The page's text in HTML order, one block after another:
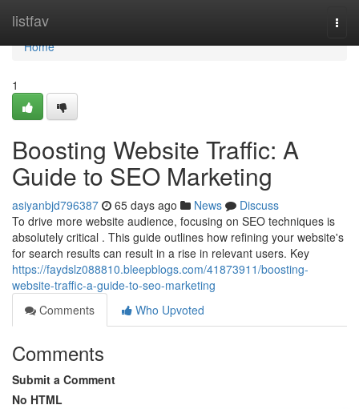
listfav
Home
Home
1
Boosting Website Traffic: A
Guide to SEO Marketing
asiyanbjd796387 65 days ago News
Discuss
To drive more website audience, focusing on SEO techniques is
absolutely critical . This guide outlines how refining your website's
for search results can result in a rise in relevant users. Key
https://faydslz088810.bleepblogs.com/41873911/boosting-
website-traffic-a-guide-to-seo-marketing
Comments
Who Upvoted
Comments
Submit a Comment
No HTML